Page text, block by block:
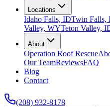
Locations
Idaho Falls, IDTwin Falls,
Valley, WYTeton Valley,
About
Operation Roof Rescue
Our TeamReviewsFAQ
Blog
Contact
(208) 932-8178